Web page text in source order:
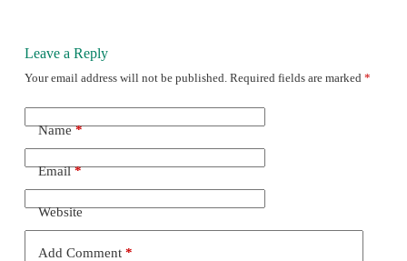
Leave a Reply
Your email address will not be published. Required fields are marked *
Name*
Email*
Website
Add Comment*